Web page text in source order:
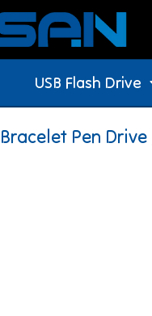
USB Flash Drive
Bracelet Pen Drive